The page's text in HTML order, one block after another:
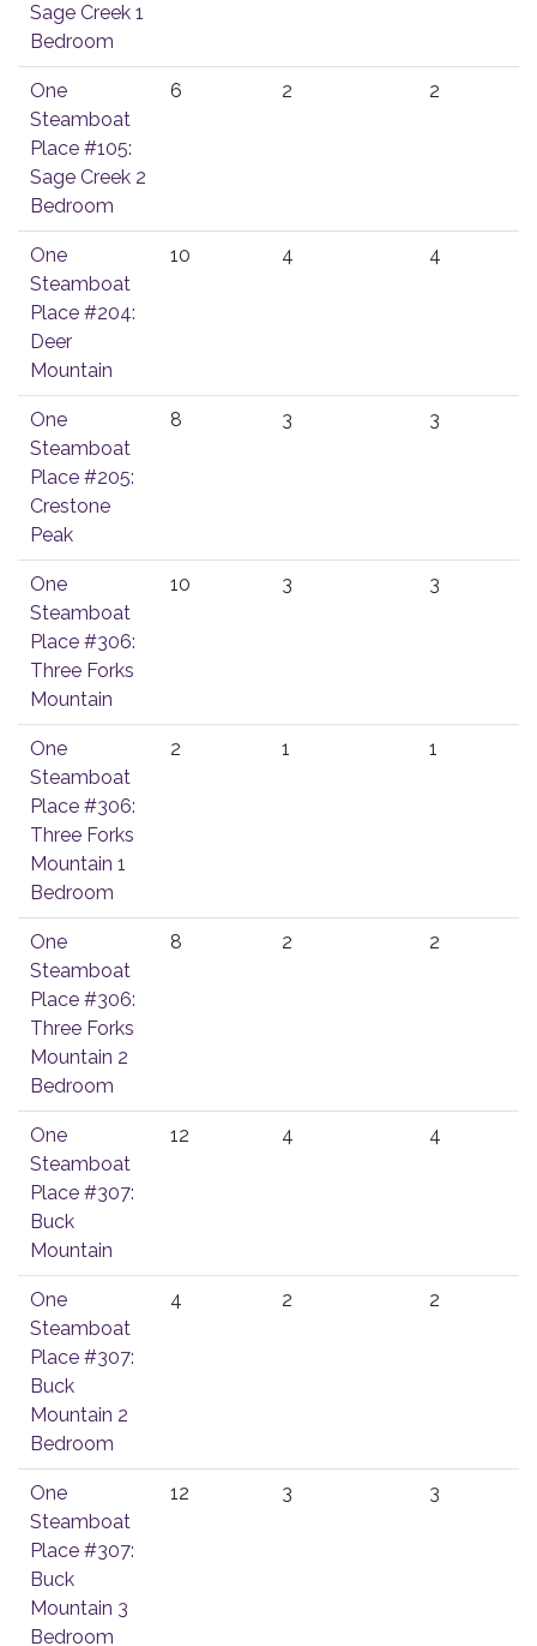
Sage Creek 1
Bedroom
One
Steamboat
Place #105:
Sage Creek 2
Bedroom
6 2 2
One
Steamboat
Place #204:
Deer
Mountain
10 4 4
One
Steamboat
Place #205:
Crestone
Peak
8 3 3
One
Steamboat
Place #306:
Three Forks
Mountain
10 3 3
One
Steamboat
Place #306:
Three Forks
Mountain 1
Bedroom
2 1 1
One
Steamboat
Place #306:
Three Forks
Mountain 2
Bedroom
8 2 2
One
Steamboat
Place #307:
Buck
Mountain
12 4 4
One
Steamboat
Place #307:
Buck
Mountain 2
Bedroom
4 2 2
One
Steamboat
Place #307:
Buck
Mountain 3
Bedroom
12 3 3